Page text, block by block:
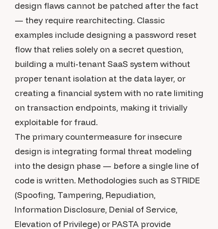
design flaws cannot be patched after the fact
— they require rearchitecting. Classic
examples include designing a password reset
flow that relies solely on a secret question,
building a multi-tenant SaaS system without
proper tenant isolation at the data layer, or
creating a financial system with no rate limiting
on transaction endpoints, making it trivially
exploitable for fraud.
The primary countermeasure for insecure
design is integrating formal threat modeling
into the design phase — before a single line of
code is written. Methodologies such as STRIDE
(Spoofing, Tampering, Repudiation,
Information Disclosure, Denial of Service,
Elevation of Privilege) or PASTA provide